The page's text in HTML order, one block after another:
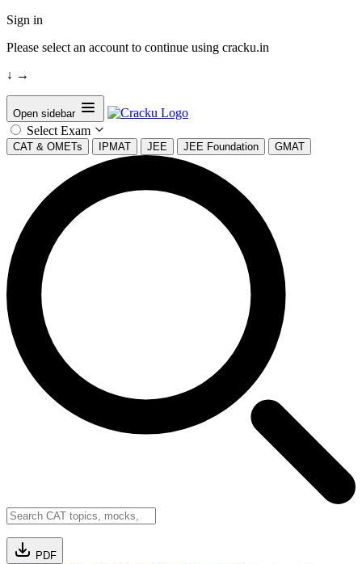
Sign in
Please select an account to continue using cracku.in
↓ →
Open sidebar
Select Exam
CAT & OMETs IPMAT JEE JEE Foundation GMAT
PDF